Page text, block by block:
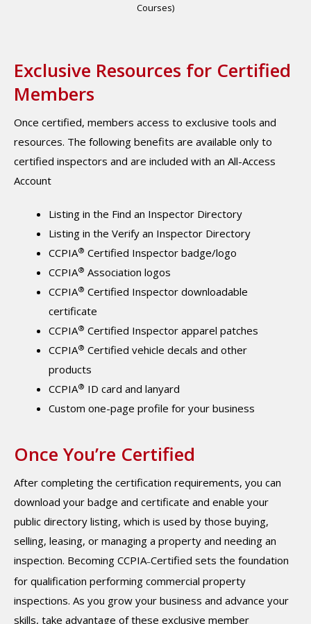
Courses)
Exclusive Resources for Certified
Members
Once certified, members access to exclusive tools and
resources. The following benefits are available only to
certified inspectors and are included with an All-Access
Account
Listing in the Find an Inspector Directory
Listing in the Verify an Inspector Directory
CCPIA® Certified Inspector badge/logo
CCPIA® Association logos
CCPIA® Certified Inspector downloadable
certificate
CCPIA® Certified Inspector apparel patches
CCPIA® Certified vehicle decals and other
products
CCPIA® ID card and lanyard
Custom one-page profile for your business
Once You’re Certified
After completing the certification requirements, you can
download your badge and certificate and enable your
public directory listing, which is used by those buying,
selling, leasing, or managing a property and needing an
inspection. Becoming CCPIA–Certified sets the foundation
for qualification performing commercial property
inspections. As you grow your business and advance your
skills, take advantage of these exclusive member